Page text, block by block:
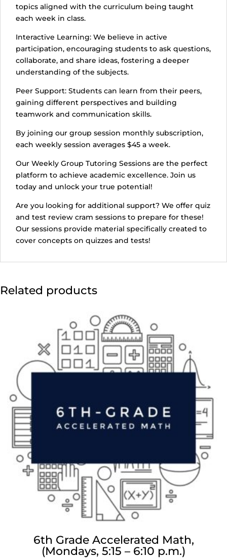
topics aligned with the curriculum being taught
each week in class.
Interactive Learning: We believe in active
participation, encouraging students to ask questions,
collaborate, and share ideas, fostering a deeper
understanding of the subjects.
Peer Support: Students can learn from their peers,
gaining different perspectives and building
teamwork and communication skills.
By joining our group session monthly subscription,
each weekly session averages $45 a week.
Our Weekly Group Tutoring Sessions are the perfect
platform to achieve academic excellence. Join us
today and unlock your true potential!
Are you looking for additional support? We offer quiz
and test review cram sessions to prepare for these!
Our sessions provide material specifically created to
cover concepts on quizzes and tests!
Related products
6th Grade Accelerated Math,
(Mondays, 5:15 – 6:10 p.m.)